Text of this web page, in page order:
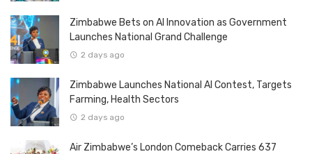
Zimbabwe Bets on AI Innovation as Government
Launches National Grand Challenge
2 days ago
Zimbabwe Launches National AI Contest, Targets
Farming, Health Sectors
2 days ago
Air Zimbabwe’s London Comeback Carries 637